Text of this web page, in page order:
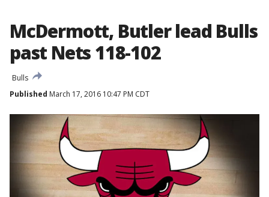
McDermott, Butler lead Bulls
past Nets 118-102
Bulls
Published March 17, 2016 10:47 PM CDT